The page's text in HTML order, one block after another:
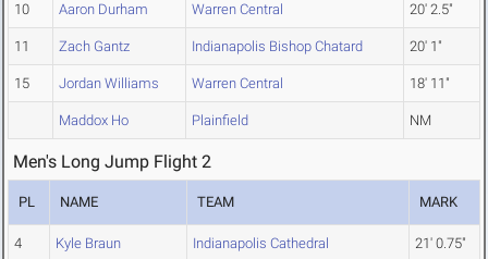
10 Aaron Durham Warren Central 20' 2.5"
11 Zach Gantz Indianapolis Bishop Chatard 20' 1"
15 Jordan Williams Warren Central 18' 11"
Maddox Ho Plainfield NM
Men's Long Jump Flight 2
PL NAME TEAM MARK
4 Kyle Braun Indianapolis Cathedral 21' 0.75"